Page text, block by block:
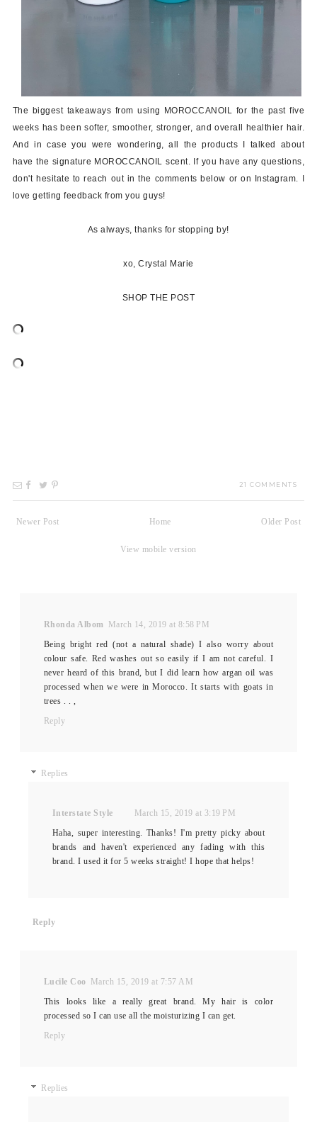
The biggest takeaways from using MOROCCANOIL for the past five
weeks has been softer, smoother, stronger, and overall healthier hair.
And in case you were wondering, all the products I talked about
have the signature MOROCCANOIL scent. If you have any questions,
don't hesitate to reach out in the comments below or on Instagram. I
love getting feedback from you guys!
As always, thanks for stopping by!
xo, Crystal Marie
SHOP THE POST
21 COMMENTS
Newer Post Older Post
Home
View mobile version
Rhonda Albom
March 14, 2019 at 8:58 PM
Being bright red (not a natural shade) I also worry about
colour safe. Red washes out so easily if I am not careful. I
never heard of this brand, but I did learn how argan oil was
processed when we were in Morocco. It starts with goats in
trees . . ,
Reply
Replies
Interstate Style
March 15, 2019 at 3:19 PM
Haha, super interesting. Thanks! I'm pretty picky about
brands and haven't experienced any fading with this
brand. I used it for 5 weeks straight! I hope that helps!
Reply
Lucile Coo
March 15, 2019 at 7:57 AM
This looks like a really great brand. My hair is color
processed so I can use all the moisturizing I can get.
Reply
Replies